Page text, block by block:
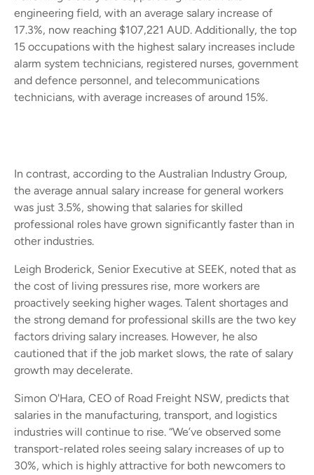
engineering field, with an average salary increase of
17.3%, now reaching $107,221 AUD. Additionally, the top
15 occupations with the highest salary increases include
alarm system technicians, registered nurses, government
and defence personnel, and telecommunications
technicians, with average increases of around 15%.
In contrast, according to the Australian Industry Group,
the average annual salary increase for general workers
was just 3.5%, showing that salaries for skilled
professional roles have grown significantly faster than in
other industries.
Leigh Broderick, Senior Executive at SEEK, noted that as
the cost of living pressures rise, more workers are
proactively seeking higher wages. Talent shortages and
the strong demand for professional skills are the two key
factors driving salary increases. However, he also
cautioned that if the job market slows, the rate of salary
growth may decelerate.
Simon O'Hara, CEO of Road Freight NSW, predicts that
salaries in the manufacturing, transport, and logistics
industries will continue to rise. “We’ve observed some
transport-related roles seeing salary increases of up to
30%, which is highly attractive for both newcomers to